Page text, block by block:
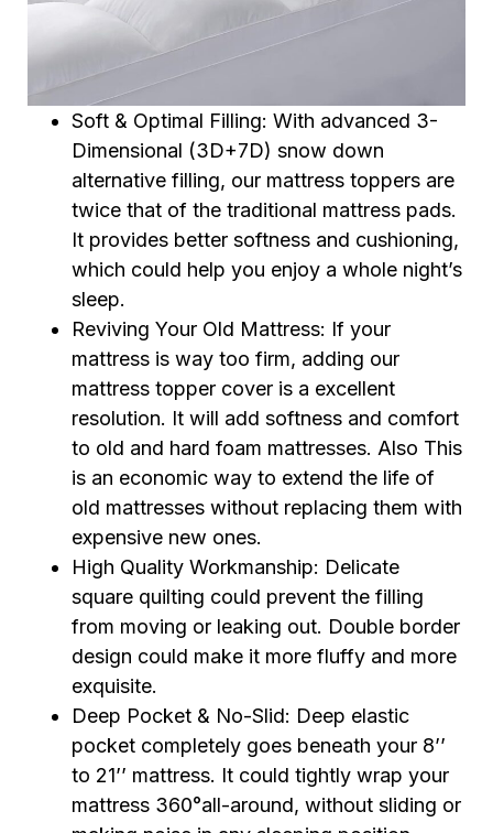
Soft & Optimal Filling: With advanced 3-
Dimensional (3D+7D) snow down
alternative filling, our mattress toppers are
twice that of the traditional mattress pads.
It provides better softness and cushioning,
which could help you enjoy a whole night’s
sleep.
Reviving Your Old Mattress: If your
mattress is way too firm, adding our
mattress topper cover is a excellent
resolution. It will add softness and comfort
to old and hard foam mattresses. Also This
is an economic way to extend the life of
old mattresses without replacing them with
expensive new ones.
High Quality Workmanship: Delicate
square quilting could prevent the filling
from moving or leaking out. Double border
design could make it more fluffy and more
exquisite.
Deep Pocket & No-Slid: Deep elastic
pocket completely goes beneath your 8’’
to 21’’ mattress. It could tightly wrap your
mattress 360°all-around, without sliding or